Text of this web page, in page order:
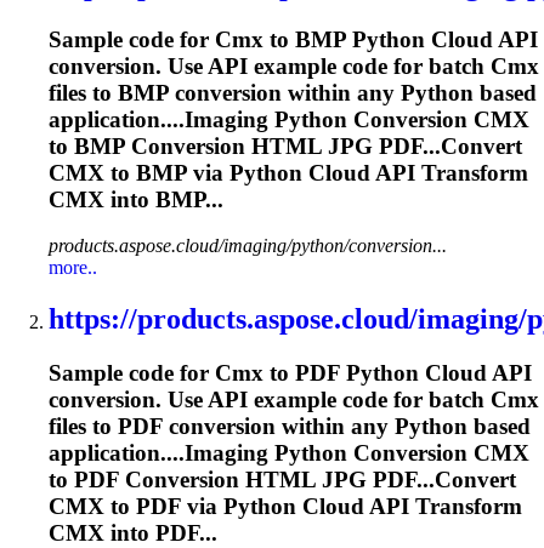
Sample code for Cmx to BMP Python Cloud API
conversion. Use API example code for batch Cmx
files to BMP conversion within any Python based
application....Imaging Python Conversion CMX
to BMP Conversion HTML JPG PDF...Convert
CMX to BMP via Python Cloud API Transform
CMX into BMP...
products.aspose.cloud/imaging/python/conversion...
more..
https://products.aspose.cloud/imaging/
Sample code for Cmx to PDF Python Cloud API
conversion. Use API example code for batch Cmx
files to PDF conversion within any Python based
application....Imaging Python Conversion CMX
to PDF Conversion HTML JPG PDF...Convert
CMX to PDF via Python Cloud API Transform
CMX into PDF...